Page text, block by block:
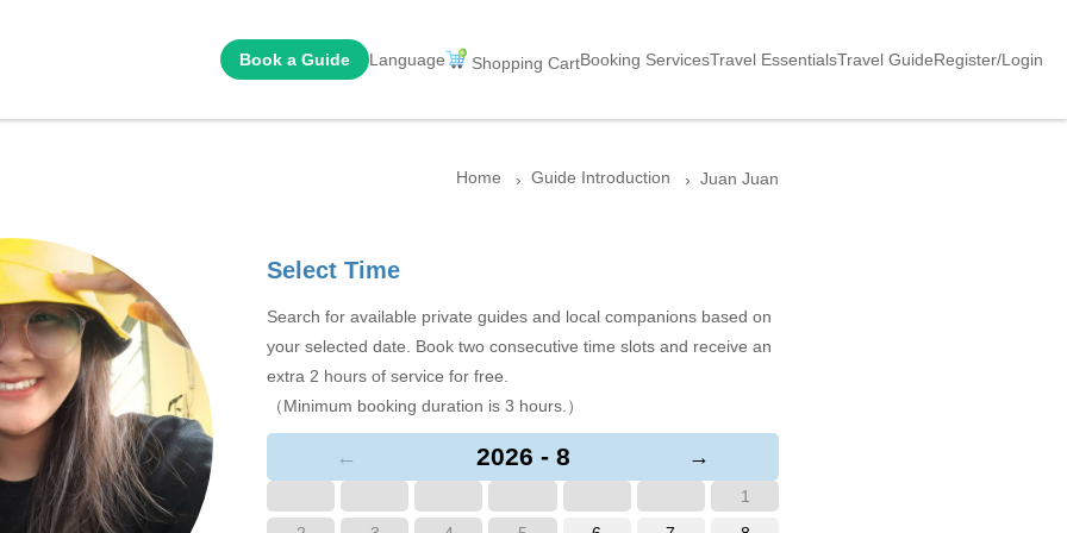
Book a Guide Language Shopping CartBooking ServicesTravel EssentialsTravel GuideRegister/Login
Home Guide Introduction Juan Juan
Select Time
Search for available private guides and local companions based on
your selected date. Book two consecutive time slots and receive an
extra 2 hours of service for free.
（Minimum booking duration is 3 hours.）
← 2026 - 8 →
1